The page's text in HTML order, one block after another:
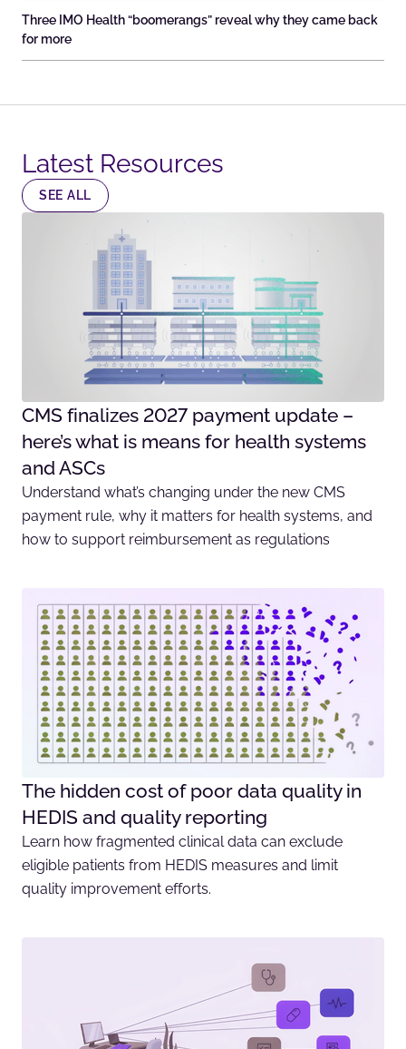
Three IMO Health “boomerangs” reveal why they came back
for more
Latest Resources​
SEE ALL
CMS finalizes 2027 payment update –
here’s what is means for health systems
and ASCs
Understand what’s changing under the new CMS
payment rule, why it matters for health systems, and
how to support reimbursement as regulations
The hidden cost of poor data quality in
HEDIS and quality reporting
Learn how fragmented clinical data can exclude
eligible patients from HEDIS measures and limit
quality improvement efforts.